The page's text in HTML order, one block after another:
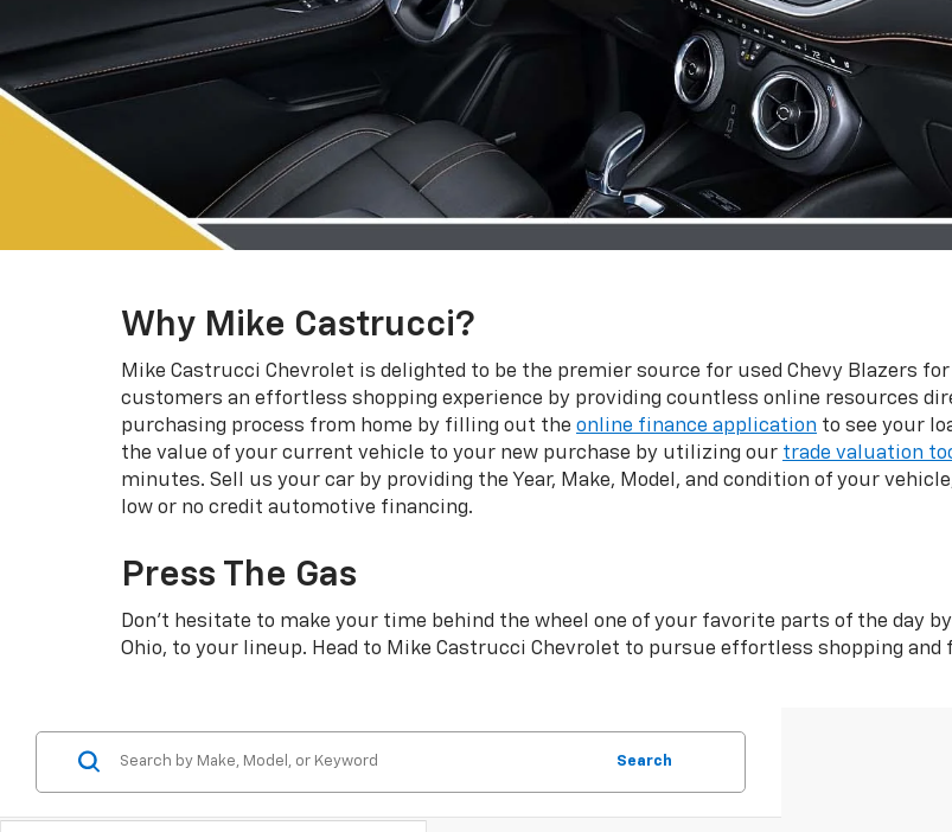
Why Mike Castrucci?
Mike Castrucci Chevrolet is delighted to be the premier source for used Chevy Blazers
customers an effortless shopping experience by providing countless online resources
purchasing process from home by filling out the online finance application to see your
the value of your current vehicle to your new purchase by utilizing our trade valuation
minutes. Sell us your car by providing the Year, Make, Model, and condition of your
low or no credit automotive financing.
Press The Gas
Don’t hesitate to make your time behind the wheel one of your favorite parts of the day
Ohio, to your lineup. Head to Mike Castrucci Chevrolet to pursue effortless shopping
Search